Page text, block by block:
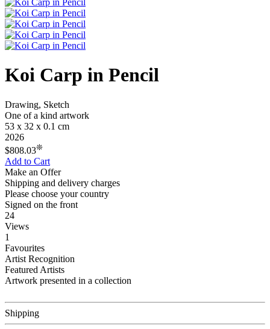
Koi Carp in Pencil
Drawing, Sketch
One of a kind artwork
53 x 32 x 0.1 cm
2026
$808.03❊
Add to Cart
Make an Offer
Shipping and delivery charges
Please choose your country
Signed on the front
24
Views
1
Favourites
Artist Recognition
Featured Artists
Artwork presented in a collection
Shipping